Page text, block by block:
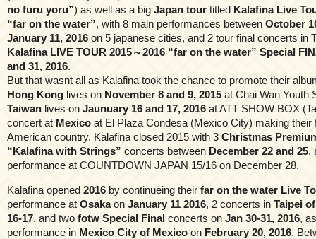
no furu yoru”) as well as a big Japan tour titled Kalafina Live
“far on the water”, with 8 main performances between October
January 11, 2016 on 5 japanese cities, and 2 tour final concerts in
Kalafina LIVE TOUR 2015～2016 “far on the water” Special
and 31, 2016.
But that wasnt all as Kalafina took the chance to promote their
Hong Kong lives on November 8 and 9, 2015 at Chai Wan Youth
Taiwan lives on Jaunuary 16 and 17, 2016 at ATT SHOW BOX
concert at Mexico at El Plaza Condesa (Mexico City) making their
American country. Kalafina closed 2015 with 3 Christmas
“Kalafina with Strings” concerts between December 22 and 25,
performance at COUNTDOWN JAPAN 15/16 on December 28.
Kalafina opened 2016 by continueing their far on the water Live
performance at Osakaon January 11 2016, 2 concerts in Taipei
16-17, and two fotw Special Final concerts on Jan 30-31, 2016,
performance in Mexico City of Mexico on February 20, 2016.